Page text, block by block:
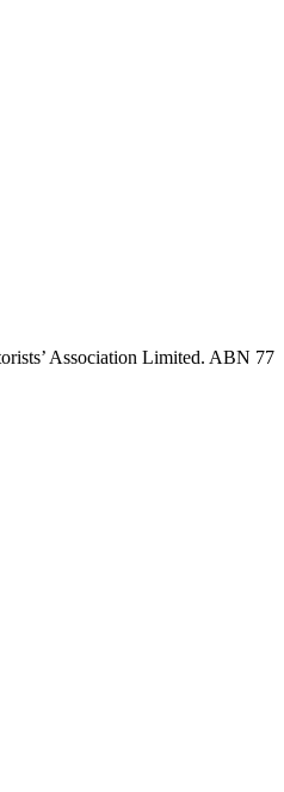
Association Limited. ABN 77